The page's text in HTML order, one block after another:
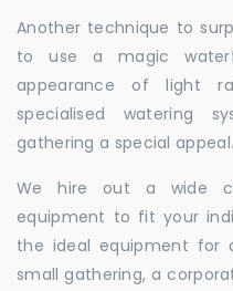
Another technique to
to use a magic
appearance of light
specialised watering
gathering a special appeal.
We hire out a wide
equipment to fit your
the ideal equipment for
small gathering, a